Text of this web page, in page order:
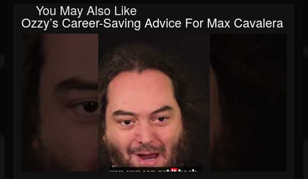
You May Also Like
Ozzy’s Career-Saving Advice For Max Cavalera